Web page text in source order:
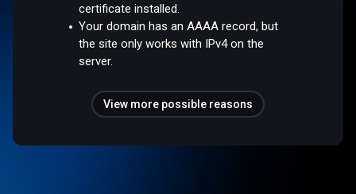
certificate installed.
Your domain has an AAAA record, but
the site only works with IPv4 on the
server.
View more possible reasons